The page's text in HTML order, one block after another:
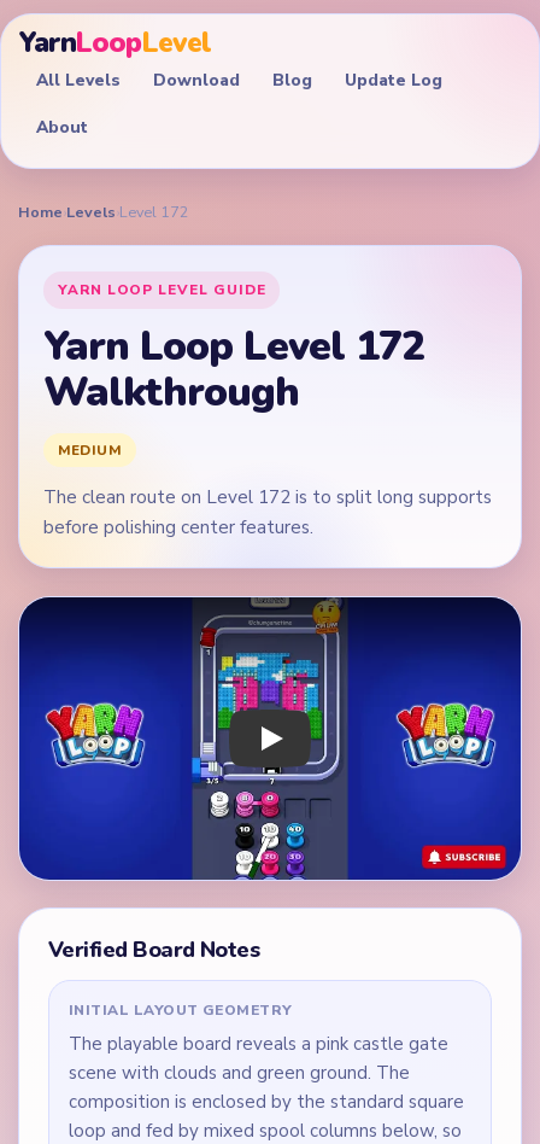
YarnLoopLevel
All Levels Download Blog Update Log
About
Home›Levels›Level 172
YARN LOOP LEVEL GUIDE
Yarn Loop Level 172
Walkthrough
MEDIUM
The clean route on Level 172 is to split long supports
before polishing center features.
Play Yarn Loop Level 172 Walkthrough
Verified Board Notes
INITIAL LAYOUT GEOMETRY
The playable board reveals a pink castle gate
scene with clouds and green ground. The
composition is enclosed by the standard square
loop and fed by mixed spool columns below, so